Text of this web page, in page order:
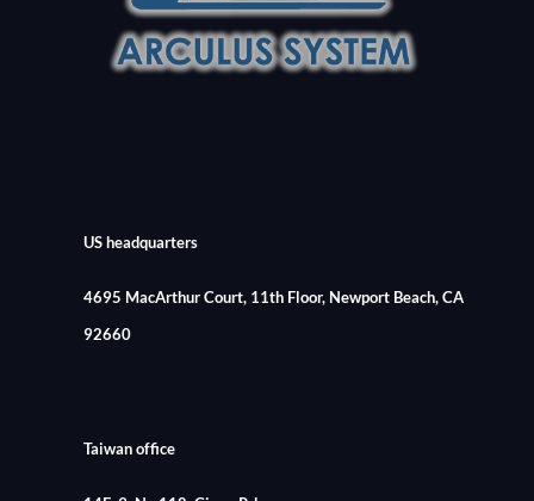
US headquarters
4695 MacArthur Court, 11th Floor, Newport Beach, CA
92660
Taiwan office